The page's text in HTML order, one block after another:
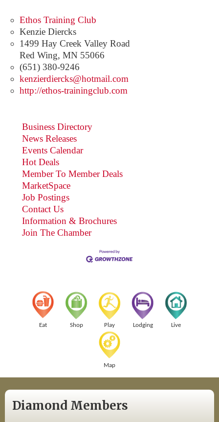
Ethos Training Club
Kenzie Diercks
1499 Hay Creek Valley Road
Red Wing, MN 55066
(651) 380-9246
kenzierdiercks@hotmail.com
http://ethos-trainingclub.com
Business Directory
News Releases
Events Calendar
Hot Deals
Member To Member Deals
MarketSpace
Job Postings
Contact Us
Information & Brochures
Join The Chamber
Eat Shop Play Lodging Live
Map
Diamond Members